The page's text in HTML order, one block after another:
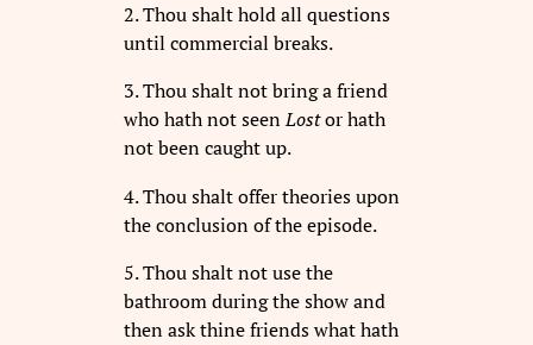
2. Thou shalt hold all questions
until commercial breaks.
3. Thou shalt not bring a friend
who hath not seenLostor hath
not been caught up.
4. Thou shalt offer theories upon
the conclusion of the episode.
5. Thou shalt not use the
bathroom during the show and
then ask thine friends what hath